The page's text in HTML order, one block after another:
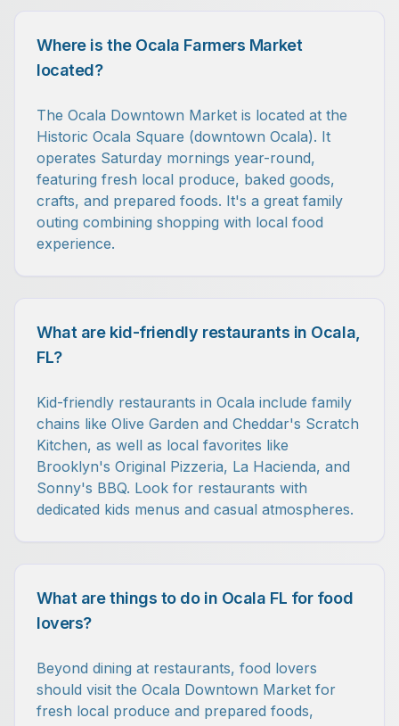
Where is the Ocala Farmers Market
located?
The Ocala Downtown Market is located at the
Historic Ocala Square (downtown Ocala). It
operates Saturday mornings year-round,
featuring fresh local produce, baked goods,
crafts, and prepared foods. It's a great family
outing combining shopping with local food
experience.
What are kid-friendly restaurants in Ocala,
FL?
Kid-friendly restaurants in Ocala include family
chains like Olive Garden and Cheddar's Scratch
Kitchen, as well as local favorites like
Brooklyn's Original Pizzeria, La Hacienda, and
Sonny's BBQ. Look for restaurants with
dedicated kids menus and casual atmospheres.
What are things to do in Ocala FL for food
lovers?
Beyond dining at restaurants, food lovers
should visit the Ocala Downtown Market for
fresh local produce and prepared foods,